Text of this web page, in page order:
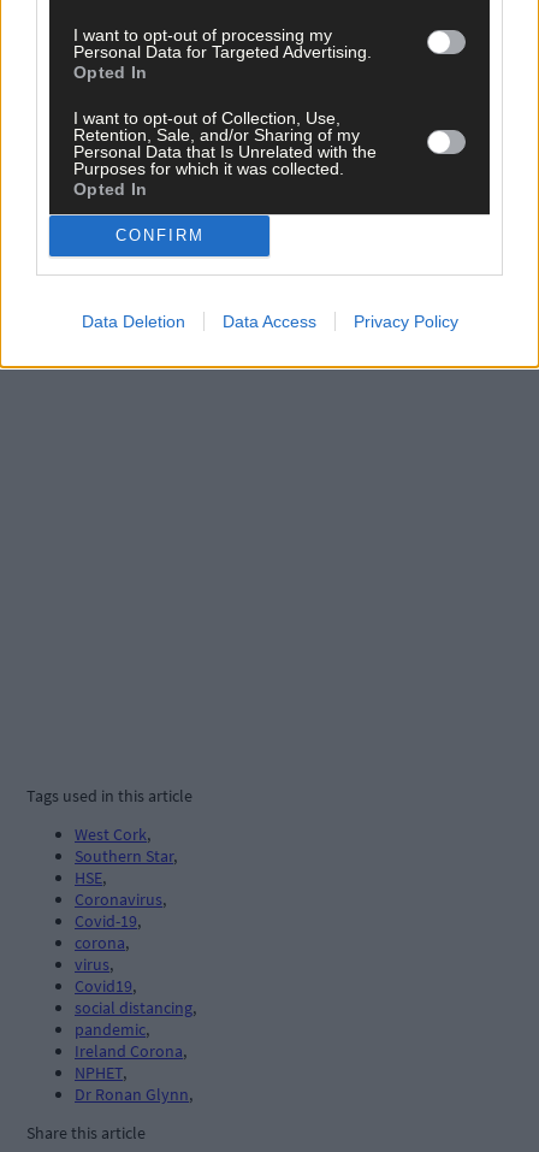
I want to opt-out of processing my
Personal Data for Targeted Advertising.
Opted In
I want to opt-out of Collection, Use,
Retention, Sale, and/or Sharing of my
Personal Data that Is Unrelated with the
Purposes for which it was collected.
Opted In
CONFIRM
Data Deletion Data Access Privacy Policy
Subscribe toThe Southern Startoday for less than €2
per week and support trusted, local journalism by
clicking here.
Cork delivered straight to your inbox.
Tags used in this article
West Cork,
Southern Star,
HSE,
Coronavirus,
Covid-19,
corona,
virus,
Covid19,
social distancing,
pandemic,
Ireland Corona,
NPHET,
Dr Ronan Glynn,
Share this article